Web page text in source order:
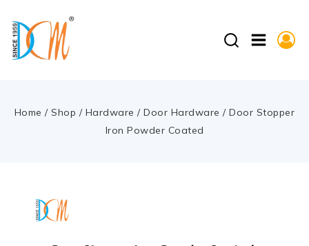
Home / Shop / Hardware / Door Hardware / Door Stopper
Iron Powder Coated